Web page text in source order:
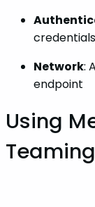
credentials
Network:
endpoint
Using
Teaming